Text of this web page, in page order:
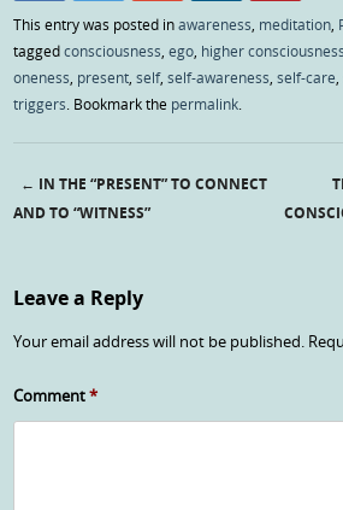
This entry was posted inawareness meditation
taggedconsciousness ,ego higher consciousness
oneness present ,self,self-awareness ,self-care
triggers . Bookmark the permalink
Post navigation
← IN THE “PRESENT” TO CONNECT
AND TO “WITNESS”
Leave a Reply
Your email address will not be published.
Comment*